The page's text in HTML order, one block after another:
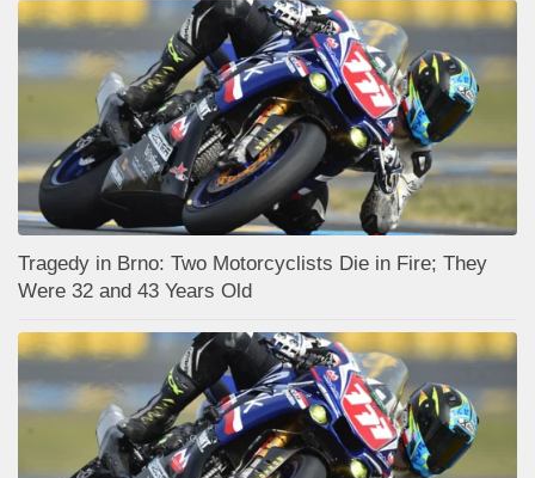
Tragedy in Brno: Two Motorcyclists Die in Fire; They
Were 32 and 43 Years Old